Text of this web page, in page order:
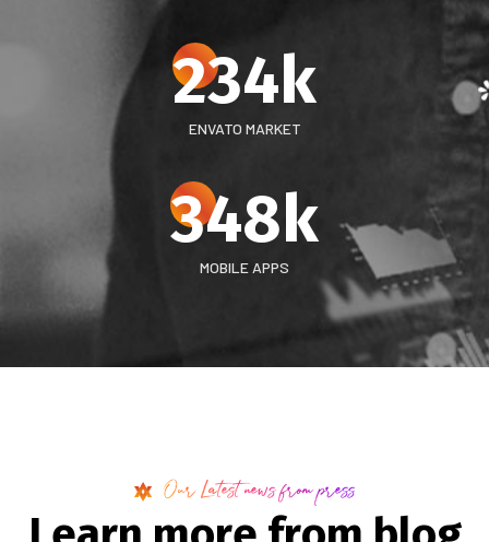
234k
ENVATO MARKET
348k
MOBILE APPS
Our Latest news from press